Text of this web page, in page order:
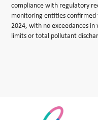
compliance with regulatory
monitoring entities
2024, with no exceedances
limits or total pollutant